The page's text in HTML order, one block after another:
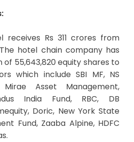
receives Rs 311 crores from
hotel chain company has
of 55,643,820 equity shares to
which include SBI MF, NS
Asset Management,
India Fund, RBC, DB
Doric, New York State
Fund, Zaaba Alpine, HDFC